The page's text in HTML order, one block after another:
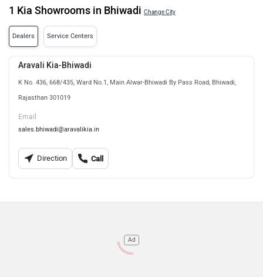
1 Kia Showrooms in Bhiwadi Change City
Dealers Service Centers
Aravali Kia-Bhiwadi
K No. 436, 668/435, Ward No.1, Main Alwar-Bhiwadi By Pass Road, Bhiwadi,
Rajasthan 301019
Email
sales.bhiwadi@aravalikia.in
Direction Call
Ad